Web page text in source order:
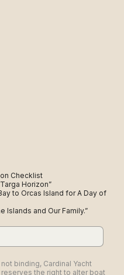
Checklist
Horizon”
to Orcas Island for A Day of
Islands and Our Family.”
binding, Cardinal Yacht
the right to alter boat